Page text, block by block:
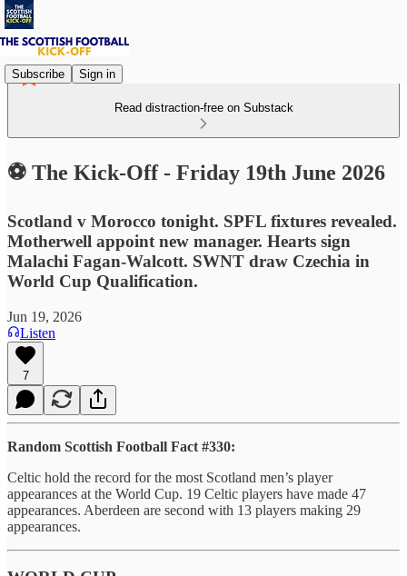
Subscribe Sign in
Read distraction-free on Substack
⚽ The Kick-Off - Friday 19th June 2026
Scotland v Morocco tonight. SPFL fixtures revealed.
Motherwell appoint new manager. Hearts sign
Malachi Fagan-Walcott. SWNT draw Czechia in
World Cup Qualification.
Jun 19, 2026
Listen
7
Random Scottish Football Fact #330:
Celtic hold the record for the most Scotland men’s player
appearances at the World Cup. 19 Celtic players have made 47
appearances. Aberdeen are second with 13 players making 29
appearances.